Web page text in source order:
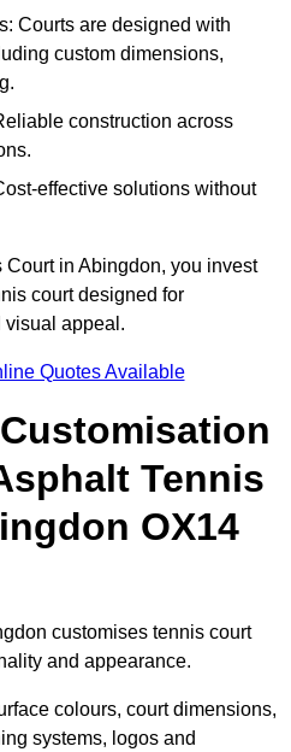
Courts are designed with
custom dimensions,
construction across
effective solutions without
Court in Abingdon, you invest
court designed for
visual appeal.
Quotes Available
Tennis
OX14
customises tennis court
and appearance.
colours, court dimensions,
systems, logos and